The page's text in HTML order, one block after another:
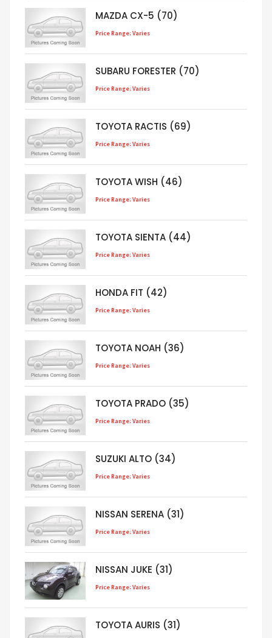
MAZDA CX-5 (70)
Price Range: Varies
SUBARU FORESTER (70)
Price Range: Varies
TOYOTA RACTIS (69)
Price Range: Varies
TOYOTA WISH (46)
Price Range: Varies
TOYOTA SIENTA (44)
Price Range: Varies
HONDA FIT (42)
Price Range: Varies
TOYOTA NOAH (36)
Price Range: Varies
TOYOTA PRADO (35)
Price Range: Varies
SUZUKI ALTO (34)
Price Range: Varies
NISSAN SERENA (31)
Price Range: Varies
NISSAN JUKE (31)
Price Range: Varies
TOYOTA AURIS (31)